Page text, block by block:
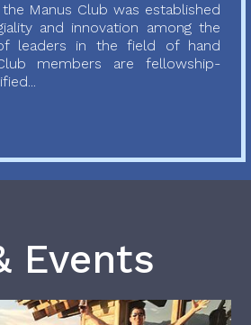
Manus Club was established
and innovation among the
leaders in the field of hand
members are fellowship-
Events